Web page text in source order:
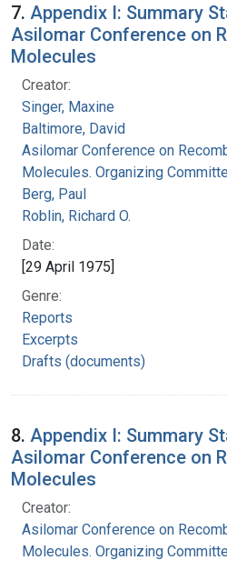
7. Appendix I: Summary
Asilomar Conference on
Molecules
Creator:
Singer, Maxine
Baltimore, David
Asilomar Conference on
Molecules. Organizing
Berg, Paul
Roblin, Richard O.
Date:
[29 April 1975]
Genre:
Reports
Excerpts
Drafts (documents)
8. Appendix I: Summary
Asilomar Conference on
Molecules
Creator:
Asilomar Conference on
Molecules. Organizing